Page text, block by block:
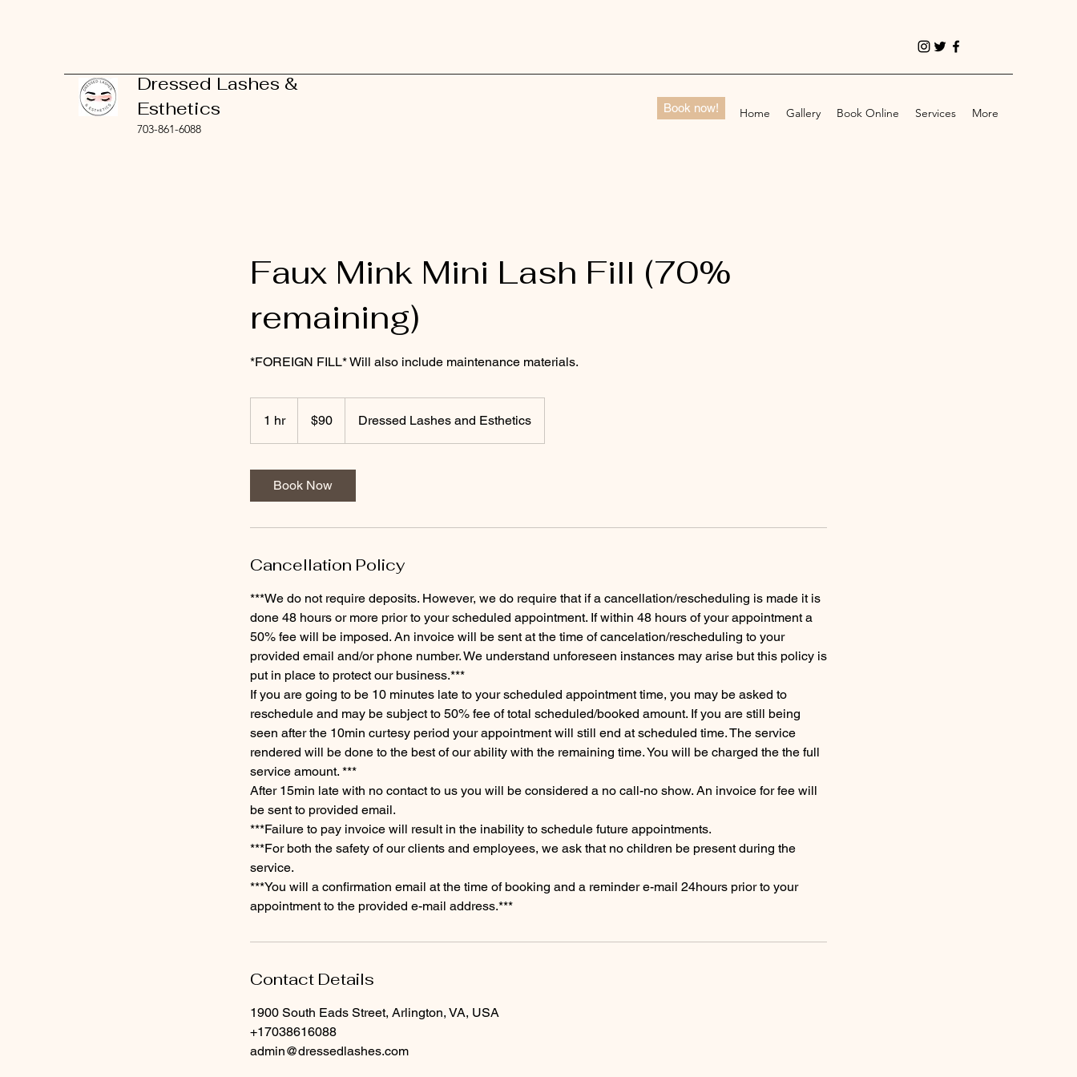
Dressed Lashes &
Esthetics
703-861-6088
Home Gallery Book Online Services More
Book now!
Faux Mink Mini Lash Fill (70%
remaining)
*FOREIGN FILL* Will also include maintenance materials.
1 hr1
dollars$90 Dressed Lashes and Esthetics
Book Now
Cancellation Policy
***We do not require deposits. However, we do require that if a cancellation/rescheduling is made it is
done 48 hours or more prior to your scheduled appointment. If within 48 hours of your appointment a
50% fee will be imposed. An invoice will be sent at the time of cancelation/rescheduling to your
provided email and/or phone number. We understand unforeseen instances may arise but this policy is
put in place to protect our business.***
If you are going to be 10 minutes late to your scheduled appointment time, you may be asked to
reschedule and may be subject to 50% fee of total scheduled/booked amount. If you are still being
seen after the 10min curtesy period your appointment will still end at scheduled time. The service
rendered will be done to the best of our ability with the remaining time. You will be charged the the full
service amount. ***
​After 15min late with no contact to us you will be considered a no call-no show. An invoice for fee will
be sent to provided email.
​***Failure to pay invoice will result in the inability to schedule future appointments.
***For both the safety of our clients and employees, we ask that no children be present during the
service.
​***You will a confirmation email at the time of booking and a reminder e-mail 24hours prior to your
appointment to the provided e-mail address.***
Contact Details
1900 South Eads Street, Arlington, VA, USA
+17038616088
admin@dressedlashes.com